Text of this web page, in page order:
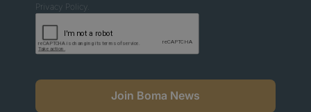
Privacy Policy.
Join Boma News